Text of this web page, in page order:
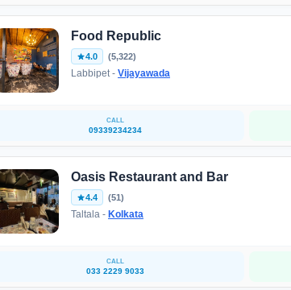
Food Republic
4.0 (5,322)
Labbipet - Vijayawada
CALL
09339234234
Oasis Restaurant and Bar
4.4 (51)
Taltala - Kolkata
CALL
033 2229 9033